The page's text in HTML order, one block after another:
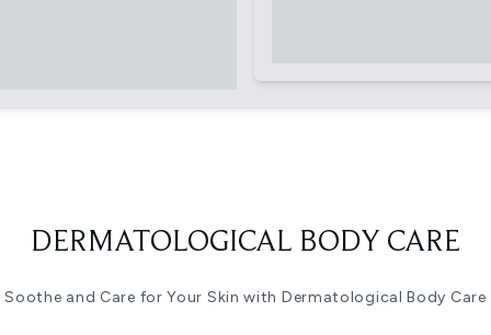
DERMATOLOGICAL BODY CARE
Soothe and Care for Your Skin with Dermatological Body Care